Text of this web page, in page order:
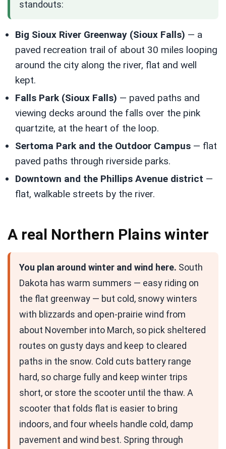
standouts:
Big Sioux River Greenway (Sioux Falls) — a
paved recreation trail of about 30 miles looping
around the city along the river, flat and well
kept.
Falls Park (Sioux Falls) — paved paths and
viewing decks around the falls over the pink
quartzite, at the heart of the loop.
Sertoma Park and the Outdoor Campus — flat
paved paths through riverside parks.
Downtown and the Phillips Avenue district —
flat, walkable streets by the river.
A real Northern Plains winter
You plan around winter and wind here. South
Dakota has warm summers — easy riding on
the flat greenway — but cold, snowy winters
with blizzards and open-prairie wind from
about November into March, so pick sheltered
routes on gusty days and keep to cleared
paths in the snow. Cold cuts battery range
hard, so charge fully and keep winter trips
short, or store the scooter until the thaw. A
scooter that folds flat is easier to bring
indoors, and four wheels handle cold, damp
pavement and wind best. Spring through